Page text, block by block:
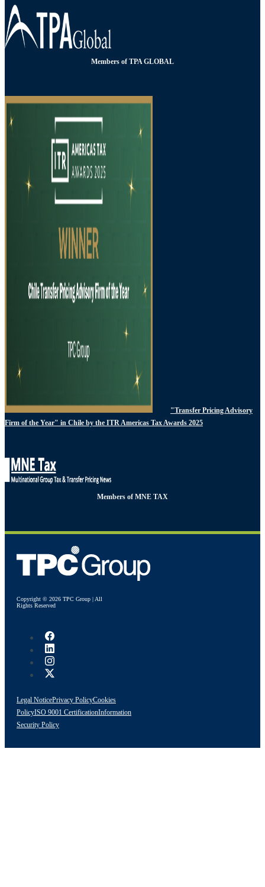
Members of TPA GLOBAL
"Transfer Pricing Advisory
Firm of the Year" in Chile by the ITR Americas Tax Awards 2025
Members of MNE TAX
Copyright © 2026 TPC Group | All
Rights Reserved
Legal NoticePrivacy PolicyCookies
PolicyISO 9001 CertificationInformation
Security Policy